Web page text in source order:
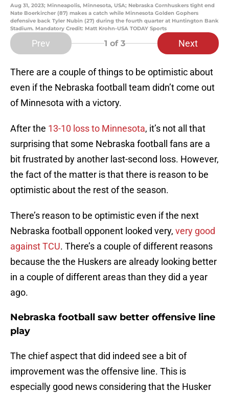
Aug 31, 2023; Minneapolis, Minnesota, USA; Nebraska Cornhuskers tight end
Nate Boerkircher (87) makes a catch while Minnesota Golden Gophers
defensive back Tyler Nubin (27) during the fourth quarter at Huntington Bank
Stadium. Mandatory Credit: Matt Krohn-USA TODAY Sports
Prev 1 of 3 Next
There are a couple of things to be optimistic about
even if the Nebraska football team didn’t come out
of Minnesota with a victory.
After the 13-10 loss to Minnesota, it’s not all that
surprising that some Nebraska football fans are a
bit frustrated by another last-second loss. However,
the fact of the matter is that there is reason to be
optimistic about the rest of the season.
There’s reason to be optimistic even if the next
Nebraska football opponent looked very, very good
against TCU. There’s a couple of different reasons
because the the Huskers are already looking better
in a couple of different areas than they did a year
ago.
Nebraska football saw better offensive line
play
The chief aspect that did indeed see a bit of
improvement was the offensive line. This is
especially good news considering that the Husker